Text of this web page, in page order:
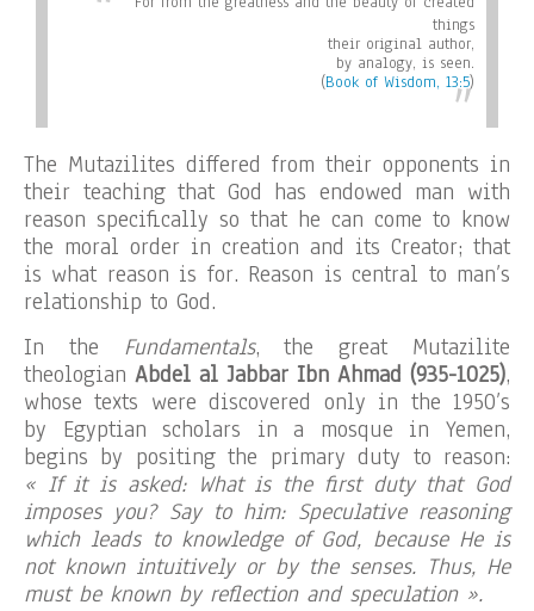
things
their original author,
by analogy, is seen.
(Book of Wisdom, 13:5)
The Mutazilites differed from their opponents in
their teaching that God has endowed man with
reason specifically so that he can come to know
the moral order in creation and its Creator; that
is what reason is for. Reason is central to man’s
relationship to God.
In the Fundamentals, the great Mutazilite
theologianAbdel al Jabbar Ibn Ahmad (935-1025),
whose texts were discovered only in the 1950’s
by Egyptian scholars in a mosque in Yemen,
begins by positing the primary duty to reason:
« If it is asked: What is the first duty that God
imposes you? Say to him: Speculative reasoning
which leads to knowledge of God, because He is
not known intuitively or by the senses. Thus, He
must be known by reflection and speculation ».